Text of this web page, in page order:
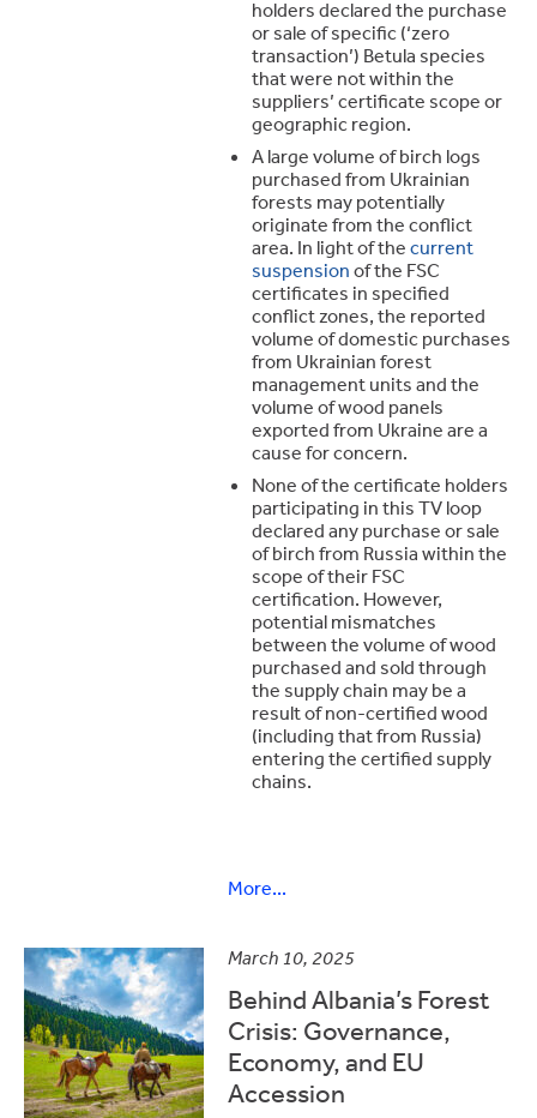
holders declared the purchase
or sale of specific (‘zero
transaction’) Betula species
that were not within the
suppliers’ certificate scope or
geographic region.
A large volume of birch logs
purchased from Ukrainian
forests may potentially
originate from the conflict
area. In light of the current
suspension of the FSC
certificates in specified
conflict zones, the reported
volume of domestic purchases
from Ukrainian forest
management units and the
volume of wood panels
exported from Ukraine are a
cause for concern.
None of the certificate holders
participating in this TV loop
declared any purchase or sale
of birch from Russia within the
scope of their FSC
certification. However,
potential mismatches
between the volume of wood
purchased and sold through
the supply chain may be a
result of non-certified wood
(including that from Russia)
entering the certified supply
chains.
More...
March 10, 2025
Behind Albania’s Forest
Crisis: Governance,
Economy, and EU
Accession